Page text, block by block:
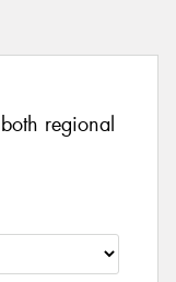
regional